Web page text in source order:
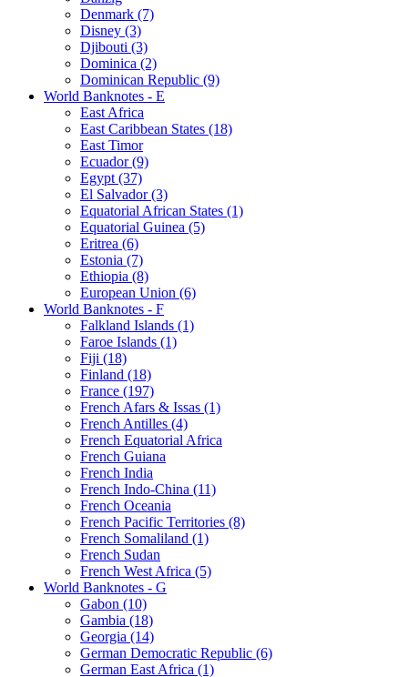
Denmark (7)
Disney (3)
Djibouti (3)
Dominica (2)
Dominican Republic (9)
World Banknotes - E
East Africa
East Caribbean States (18)
East Timor
Ecuador (9)
Egypt (37)
El Salvador (3)
Equatorial African States (1)
Equatorial Guinea (5)
Eritrea (6)
Estonia (7)
Ethiopia (8)
European Union (6)
World Banknotes - F
Falkland Islands (1)
Faroe Islands (1)
Fiji (18)
Finland (18)
France (197)
French Afars & Issas (1)
French Antilles (4)
French Equatorial Africa
French Guiana
French India
French Indo-China (11)
French Oceania
French Pacific Territories (8)
French Somaliland (1)
French Sudan
French West Africa (5)
World Banknotes - G
Gabon (10)
Gambia (18)
Georgia (14)
German Democratic Republic (6)
German East Africa (1)